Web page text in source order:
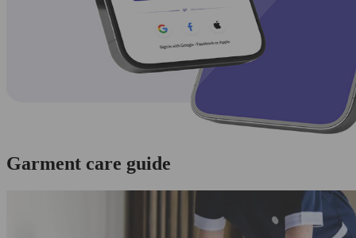
Garment care guide